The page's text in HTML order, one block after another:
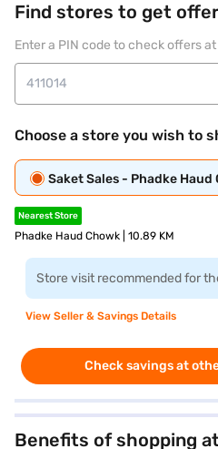
Find stores to get
Enter a PIN code to check offers
Choose a store you wish to
Saket Sales - Phadke Haud
Nearest Store
Phadke Haud Chowk | 10.89 KM
Store visit recommended for
View Seller & Savings Details
Check savings at
Benefits of shopping